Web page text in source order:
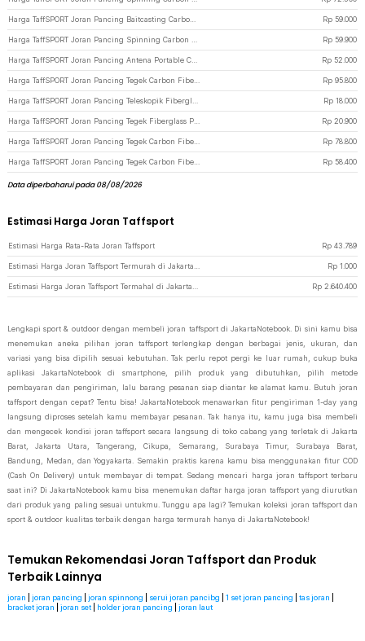
Rp 59.000
Rp 59.900
Rp 52.000
Rp 95.800
Rp 18.000
Rp 20.900
Rp 78.800
Rp 58.400
Data diperbaharui pada 08/08/2026
Estimasi Harga Joran Taffsport
Estimasi Harga Rata-Rata Joran Taffsport Rp 43.789
Rp 1.000
Rp 2.640.400
Lengkapi sport & outdoor dengan membeli joran taffsport di JakartaNotebook. Di sini kamu bisa
menemukan aneka pilihan joran taffsport terlengkap dengan berbagai jenis, ukuran, dan
variasi yang bisa dipilih sesuai kebutuhan. Tak perlu repot pergi ke luar rumah, cukup buka
aplikasi JakartaNotebook di smartphone, pilih produk yang dibutuhkan, pilih metode
pembayaran dan pengiriman, lalu barang pesanan siap diantar ke alamat kamu. Butuh joran
taffsport dengan cepat? Tentu bisa! JakartaNotebook menawarkan fitur pengiriman 1-day yang
langsung diproses setelah kamu membayar pesanan. Tak hanya itu, kamu juga bisa membeli
dan mengecek kondisi joran taffsport secara langsung di toko cabang yang terletak di Jakarta
Barat, Jakarta Utara, Tangerang, Cikupa, Semarang, Surabaya Timur, Surabaya Barat,
Bandung, Medan, dan Yogyakarta. Semakin praktis karena kamu bisa menggunakan fitur COD
(Cash On Delivery) untuk membayar di tempat. Sedang mencari harga joran taffsport terbaru
saat ini? Di JakartaNotebook kamu bisa menemukan daftar harga joran taffsport yang diurutkan
dari produk yang paling sesuai untukmu. Tunggu apa lagi? Temukan koleksi joran taffsport dan
sport & outdoor kualitas terbaik dengan harga termurah hanya di JakartaNotebook!
Temukan Rekomendasi Joran Taffsport dan Produk
Terbaik Lainnya
joran joran pancing joran spinnong serui joran pancibg 1 set joran pancing tas joran
bracket joran
joran set holder joran pancing joran laut